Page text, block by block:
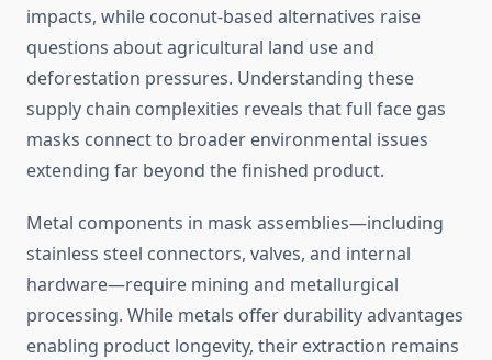
impacts, while coconut-based alternatives raise
questions about agricultural land use and
deforestation pressures. Understanding these
supply chain complexities reveals that full face gas
masks connect to broader environmental issues
extending far beyond the finished product.
Metal components in mask assemblies—including
stainless steel connectors, valves, and internal
hardware—require mining and metallurgical
processing. While metals offer durability advantages
enabling product longevity, their extraction remains